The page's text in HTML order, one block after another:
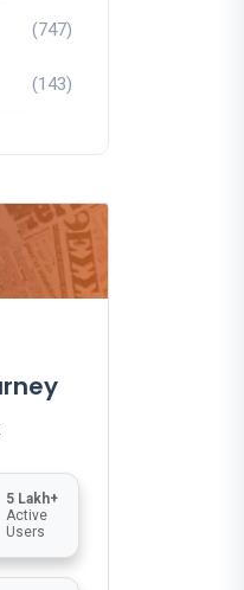
(747)
(143)
5 Lakh+
Active
Users